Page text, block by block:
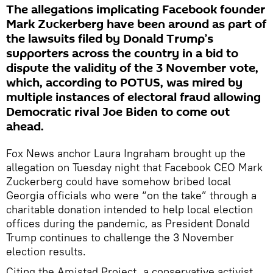
The allegations implicating Facebook founder
Mark Zuckerberg have been around as part of
the lawsuits filed by Donald Trump’s
supporters across the country in a bid to
dispute the validity of the 3 November vote,
which, according to POTUS, was mired by
multiple instances of electoral fraud allowing
Democratic rival Joe Biden to come out
ahead.
Fox News anchor Laura Ingraham brought up the
allegation on Tuesday night that Facebook CEO Mark
Zuckerberg could have somehow bribed local
Georgia officials who were “on the take” through a
charitable donation intended to help local election
offices during the pandemic, as President Donald
Trump continues to challenge the 3 November
election results.